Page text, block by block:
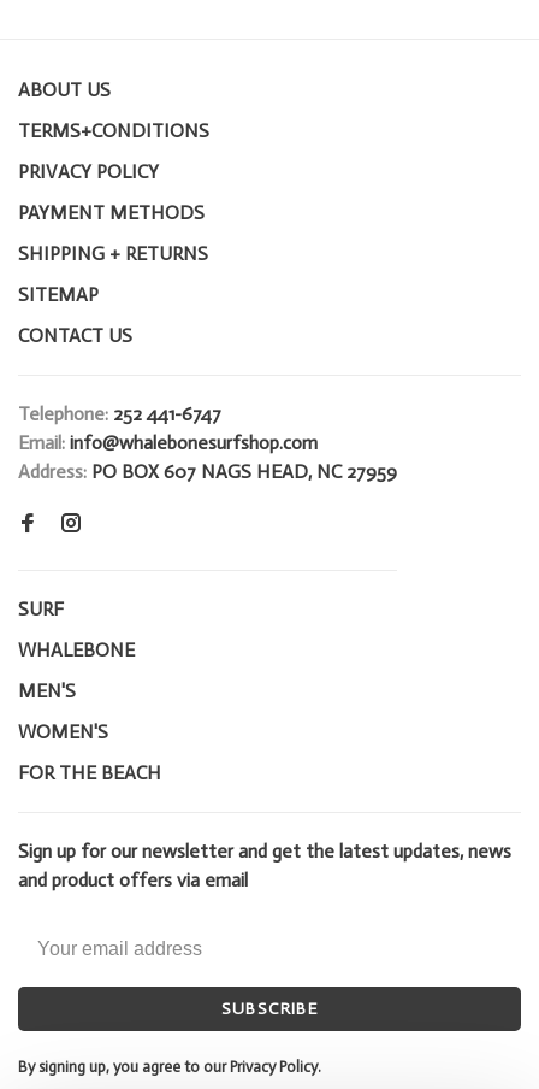
ABOUT US
TERMS+CONDITIONS
PRIVACY POLICY
PAYMENT METHODS
SHIPPING + RETURNS
SITEMAP
CONTACT US
Telephone: 252 441-6747
Email: info@whalebonesurfshop.com
Address: PO BOX 607 NAGS HEAD, NC 27959
SURF
WHALEBONE
MEN'S
WOMEN'S
FOR THE BEACH
Sign up for our newsletter and get the latest updates, news
and product offers via email
SUBSCRIBE
By signing up, you agree to our Privacy Policy.